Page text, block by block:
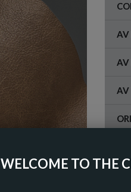
WELCOME TO THE
AV
AV
AV